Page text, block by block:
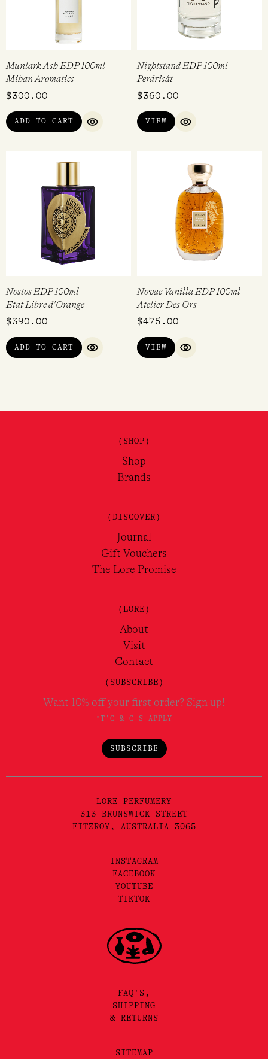
Munlark Ash EDP 100ml
Mihan Aromatics
$300.00
ADD TO CART
QUICK VIEW
Nightstand EDP 100ml
Perdrisât
$360.00
VIEW
QUICK VIEW
Nostos EDP 100ml
Etat Libre d'Orange
$390.00
ADD TO CART
QUICK VIEW
Novae Vanilla EDP 100ml
Atelier Des Ors
$475.00
VIEW
QUICK VIEW
(SHOP)
Shop
Brands
(DISCOVER)
Journal
Gift Vouchers
The Lore Promise
(LORE)
About
Visit
Contact
(SUBSCRIBE)
Want 10% off your first order? Sign up!
*T'C & C'S APPLY
SUBSCRIBE
LORE PERFUMERY
313 BRUNSWICK STREET
FITZROY, AUSTRALIA 3065
INSTAGRAM
FACEBOOK
YOUTUBE
TIKTOK
FAQ'S,
SHIPPING
& RETURNS
SITEMAP